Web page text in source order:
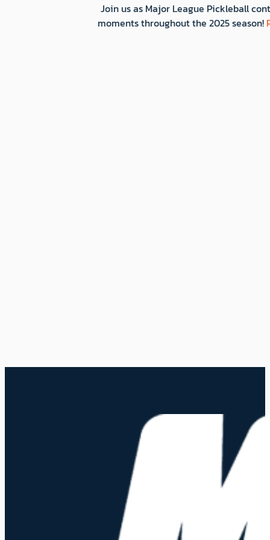
Join us as Major League Pickleball
moments throughout the 2025 season!